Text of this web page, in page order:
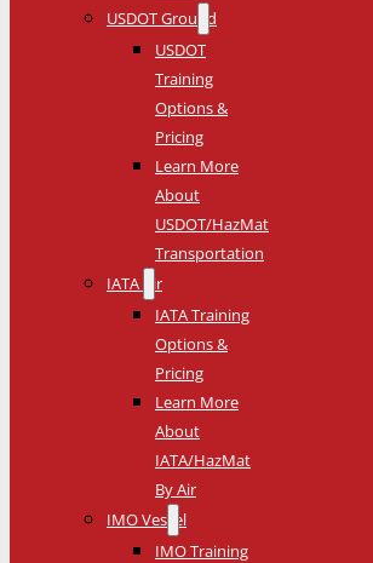
USDOT Ground
USDOT
Training
Options &
Pricing
Learn More
About
USDOT/HazMat
Transportation
IATA Air
IATA Training
Options &
Pricing
Learn More
About
IATA/HazMat
By Air
IMO Vessel
IMO Training